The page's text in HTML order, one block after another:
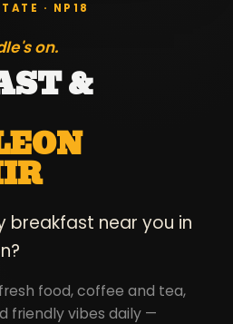
· NP18
on.
&
breakfast near you in
food, coffee and tea,
friendly vibes daily —